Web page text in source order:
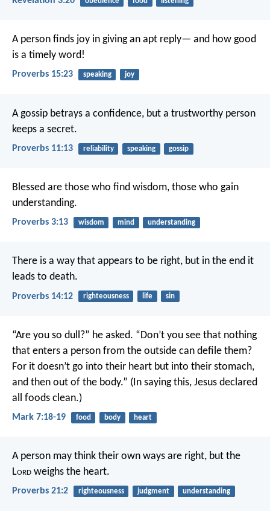
A person finds joy in giving an apt reply— and how good
is a timely word!
Proverbs 15:23 speaking joy
A gossip betrays a confidence, but a trustworthy person
keeps a secret.
Proverbs 11:13 reliability speaking gossip
Blessed are those who find wisdom, those who gain
understanding.
Proverbs 3:13 wisdom mind understanding
There is a way that appears to be right, but in the end it
leads to death.
Proverbs 14:12 righteousness life sin
“Are you so dull?” he asked. “Don’t you see that nothing
that enters a person from the outside can defile them?
For it doesn’t go into their heart but into their stomach,
and then out of the body.” (In saying this, Jesus declared
all foods clean.)
Mark 7:18-19 food body heart
A person may think their own ways are right, but the
Lord weighs the heart.
Proverbs 21:2 righteousness judgment understanding